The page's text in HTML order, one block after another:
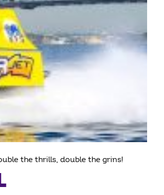
the thrills, double the grins!